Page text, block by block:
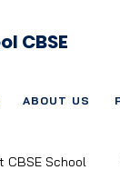
CBSE
ABOUT US
CBSE School